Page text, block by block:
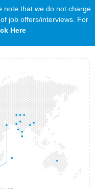
note that we do not charge
job offers/interviews. For
Here